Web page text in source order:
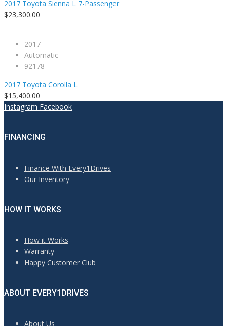
2017 Toyota Sienna L 7-Passenger
$23,300.00
2017
Automatic
92178
2017 Toyota Corolla L
$15,400.00
Instagram Facebook
FINANCING
Finance With Every1Drives
Our Inventory
HOW IT WORKS
How it Works
Warranty
Happy Customer Club
ABOUT EVERY1DRIVES
About Us